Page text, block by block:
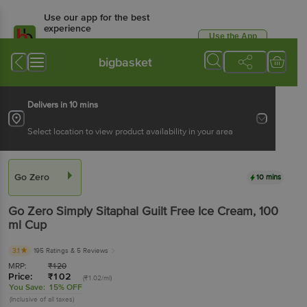
Use our app for the best
experience
Available for Android & iOS
Use the App
bigbasket
Delivers in 10 mins
Select location to view product availability in your area
Go Zero 10 mins
Go Zero Simply Sitaphal Guilt Free Ice Cream, 100
ml Cup
3.1 195 Ratings & 5 Reviews
MRP: ₹120
Price: ₹102 (₹1.02/ml)
You Save: 15% OFF
(Inclusive of all taxes)